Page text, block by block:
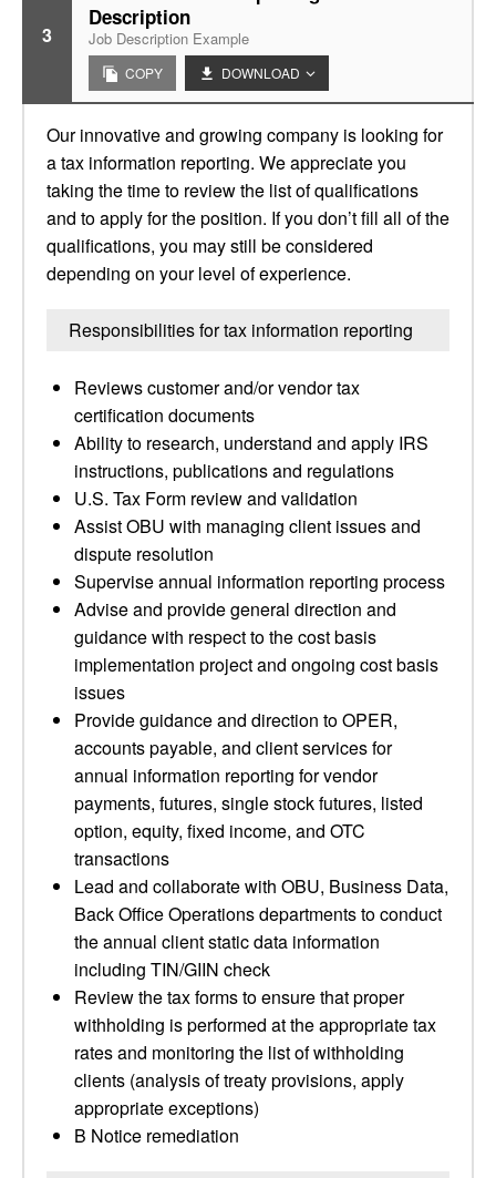
3
Description
Job Description Example
COPY DOWNLOAD
Our innovative and growing company is looking for
a tax information reporting. We appreciate you
taking the time to review the list of qualifications
and to apply for the position. If you don’t fill all of the
qualifications, you may still be considered
depending on your level of experience.
Responsibilities for tax information reporting
Reviews customer and/or vendor tax
certification documents
Ability to research, understand and apply IRS
instructions, publications and regulations
U.S. Tax Form review and validation
Assist OBU with managing client issues and
dispute resolution
Supervise annual information reporting process
Advise and provide general direction and
guidance with respect to the cost basis
implementation project and ongoing cost basis
issues
Provide guidance and direction to OPER,
accounts payable, and client services for
annual information reporting for vendor
payments, futures, single stock futures, listed
option, equity, fixed income, and OTC
transactions
Lead and collaborate with OBU, Business Data,
Back Office Operations departments to conduct
the annual client static data information
including TIN/GIIN check
Review the tax forms to ensure that proper
withholding is performed at the appropriate tax
rates and monitoring the list of withholding
clients (analysis of treaty provisions, apply
appropriate exceptions)
B Notice remediation